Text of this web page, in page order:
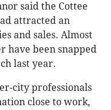
said the Cottee
attracted an
and sales. Almost
have been snapped
last year.
city professionals
close to work,